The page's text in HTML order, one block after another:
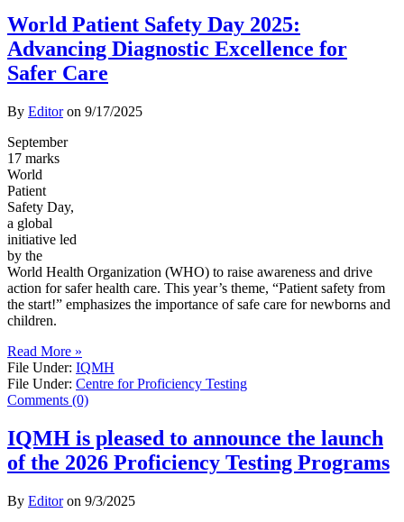
World Patient Safety Day 2025:
Advancing Diagnostic Excellence for
Safer Care
By Editoron 9/17/2025
September
17 marks
World
Patient
Safety Day,
a global
initiative led
by the
World Health Organization (WHO) to raise awareness and drive
action for safer health care. This year’s theme, “Patient safety from
the start!” emphasizes the importance of safe care for newborns and
children.
Read More »
File Under: IQMH
File Under: Centre for Proficiency Testing
Comments (0)
IQMH is pleased to announce the launch
of the 2026 Proficiency Testing Programs
By Editoron 9/3/2025